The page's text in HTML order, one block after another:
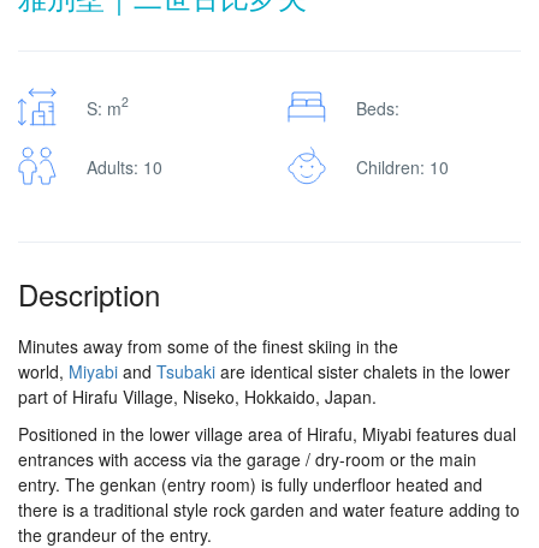
S: m2 Beds:
Adults: 10 Children: 10
Description
Minutes away from some of the finest skiing in the
world, Miyabi and Tsubaki are identical sister chalets in the lower
part of Hirafu Village, Niseko, Hokkaido, Japan.
Positioned in the lower village area of Hirafu, Miyabi features dual
entrances with access via the garage / dry-room or the main
entry. The genkan (entry room) is fully underfloor heated and
there is a traditional style rock garden and water feature adding to
the grandeur of the entry.